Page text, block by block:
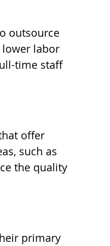
outsource
labor
time staff
offer
such as
the quality
primary